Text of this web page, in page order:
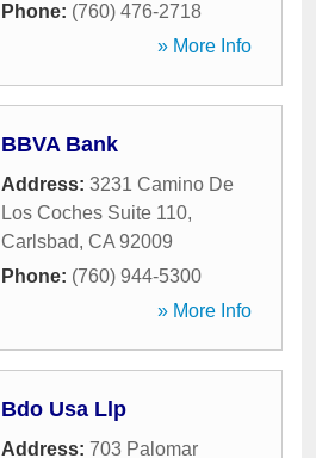
Phone: (760) 476-2718
» More Info
BBVA Bank
Address: 3231 Camino De
Los Coches Suite 110,
Carlsbad, CA 92009
Phone: (760) 944-5300
» More Info
Bdo Usa Llp
Address: 703 Palomar